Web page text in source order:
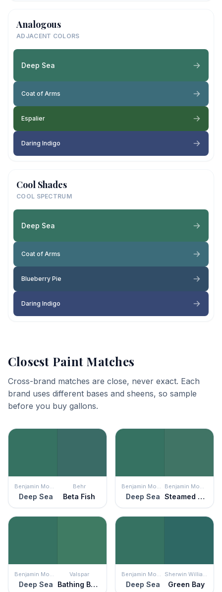
Analogous
ADJACENT COLORS
Deep Sea
Coat of Arms
Espalier
Daring Indigo
Cool Shades
COOL SPECTRUM
Deep Sea
Coat of Arms
Blueberry Pie
Daring Indigo
Closest Paint Matches
Cross-brand matches are close, never exact. Each
brand uses different bases and sheens, so sample
before you buy gallons.
Benjamin Moore
Deep Sea
Behr
Beta Fish
Benjamin Moore
Deep Sea
Benjamin Moore
Steamed Spinach
Benjamin Moore
Deep Sea
Valspar
Bathing Beauty
Benjamin Moore
Deep Sea
Sherwin Williams
Green Bay